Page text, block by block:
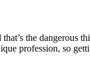
the dangerous
profession, so